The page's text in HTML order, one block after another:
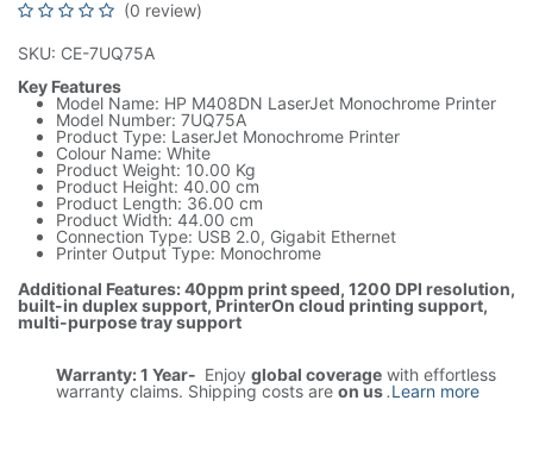
(0 review)
SKU: CE-7UQ75A
Key Features
Model Name: HP M408DN LaserJet Monochrome Printer
Model Number: 7UQ75A
Product Type: LaserJet Monochrome Printer
Colour Name: White
Product Weight: 10.00 Kg
Product Height: 40.00 cm
Product Length: 36.00 cm
Product Width: 44.00 cm
Connection Type: USB 2.0, Gigabit Ethernet
Printer Output Type: Monochrome
Additional Features: 40ppm print speed, 1200 DPI resolution,
built-in duplex support, PrinterOn cloud printing support,
multi-purpose tray support
Warranty: 1 Year- Enjoy global coverage with effortless
warranty claims. Shipping costs are on us.Learn more